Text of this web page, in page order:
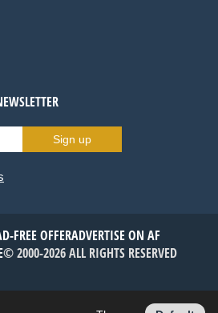
Sign up
FREE OFFERADVERTISE ON AF
© 2000-2026 ALL RIGHTS RESERVED